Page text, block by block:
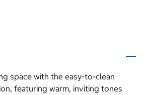
space with the easy‑to‑clean
featuring warm, inviting tones